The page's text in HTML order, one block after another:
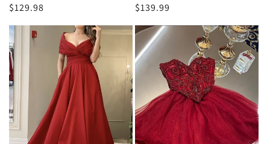
Regular
$129.98
Regular
$139.99